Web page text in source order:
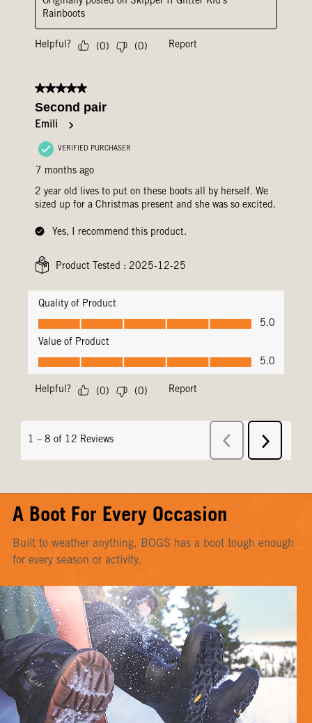
A Boot For Every Occasion
Built to weather anything, BOGS has a boot tough enough
for every season or activity.